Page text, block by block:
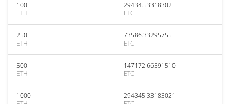
100
ETH
29434.53318302
ETC
250
ETH
73586.33295755
ETC
500
ETH
147172.66591510
ETC
1000
294345.33183021